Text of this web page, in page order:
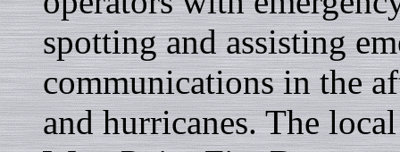
spotting and assisting
communications in the
and hurricanes. The